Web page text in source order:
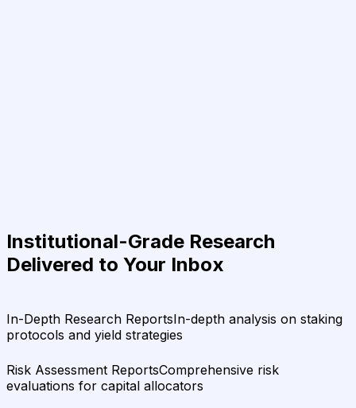
Institutional-Grade Research
Delivered to Your Inbox
In-Depth Research ReportsIn-depth analysis on staking
protocols and yield strategies
Risk Assessment ReportsComprehensive risk
evaluations for capital allocators